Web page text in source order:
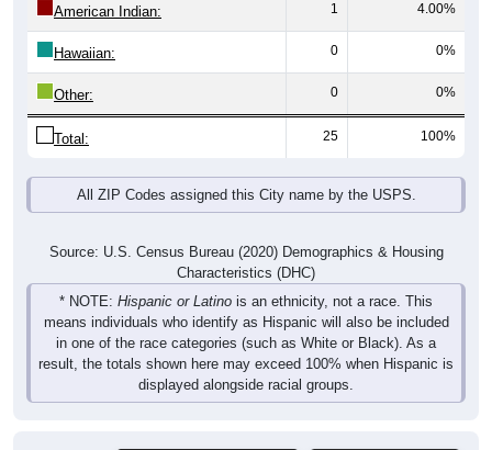
American Indian: 1 4.00%
Hawaiian: 0 0%
Other: 0 0%
Total: 25 100%
All ZIP Codes assigned this City name by the USPS.
Source: U.S. Census Bureau (2020) Demographics & Housing
Characteristics (DHC)
* NOTE: Hispanic or Latino is an ethnicity, not a race. This
means individuals who identify as Hispanic will also be included
in one of the race categories (such as White or Black). As a
result, the totals shown here may exceed 100% when Hispanic is
displayed alongside racial groups.